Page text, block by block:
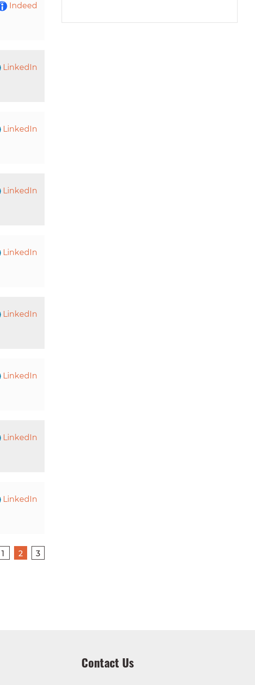
Indeed
LinkedIn
LinkedIn
LinkedIn
LinkedIn
LinkedIn
LinkedIn
LinkedIn
LinkedIn
1 2 3
Contact Us